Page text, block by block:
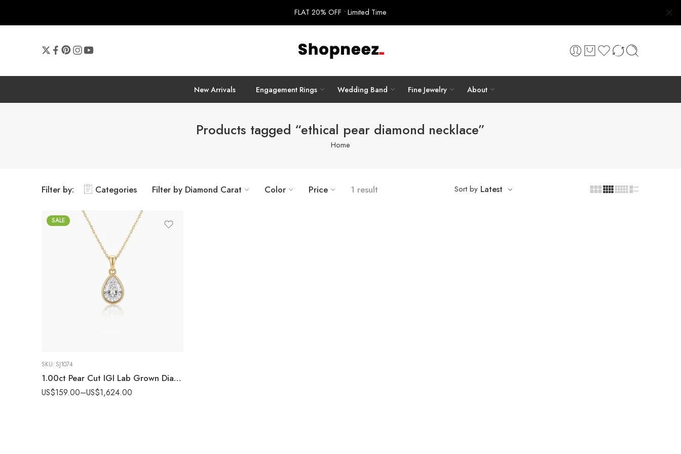
FLAT 20% OFF • Limited Time
New Arrivals Engagement Rings Wedding Band Fine Jewelry About
Products tagged “ethical pear diamond necklace”
Home
Filter by: Categories Filter by Diamond Carat Color Price 1 result Sort by Latest
SALE
SKU: SJ1074
1.00ct Pear Cut IGI Lab Grown Diamond Bezel Set Pendant Necklace in 925 Silver
US$159.00–US$1,624.00